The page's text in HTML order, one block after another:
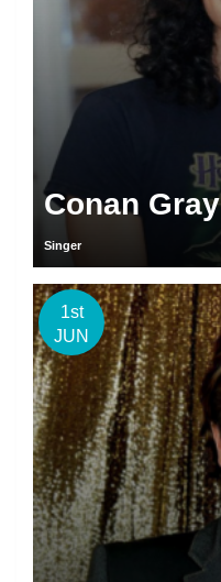
Conan Gray
Singer
1st
JUN